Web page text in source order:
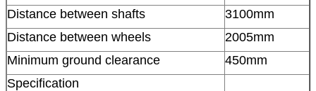
Distance between shafts
3100mm
Distance between wheels
2005mm
Minimum ground clearance
450mm
Specification